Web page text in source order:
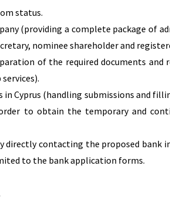
status.
(providing a complete package of
nominee shareholder and
of the required documents
Cyprus (handling submissions and
to obtain the temporary and
directly contacting the proposed
to the bank application forms.